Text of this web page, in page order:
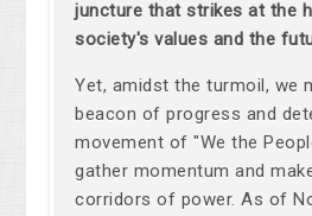
juncture that strikes at the
society's values and the
Yet, amidst the turmoil, we
beacon of progress and
movement of "We the
gather momentum and
corridors of power. As of